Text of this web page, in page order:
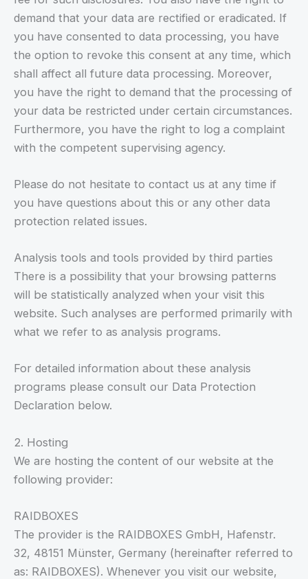
demand that your data are rectified or eradicated. If
you have consented to data processing, you have
the option to revoke this consent at any time, which
shall affect all future data processing. Moreover,
you have the right to demand that the processing of
your data be restricted under certain circumstances.
Furthermore, you have the right to log a complaint
with the competent supervising agency.
Please do not hesitate to contact us at any time if
you have questions about this or any other data
protection related issues.
Analysis tools and tools provided by third parties
There is a possibility that your browsing patterns
will be statistically analyzed when your visit this
website. Such analyses are performed primarily with
what we refer to as analysis programs.
For detailed information about these analysis
programs please consult our Data Protection
Declaration below.
2. Hosting
We are hosting the content of our website at the
following provider:
RAIDBOXES
The provider is the RAIDBOXES GmbH, Hafenstr.
32, 48151 Münster, Germany (hereinafter referred to
as: RAIDBOXES). Whenever you visit our website,